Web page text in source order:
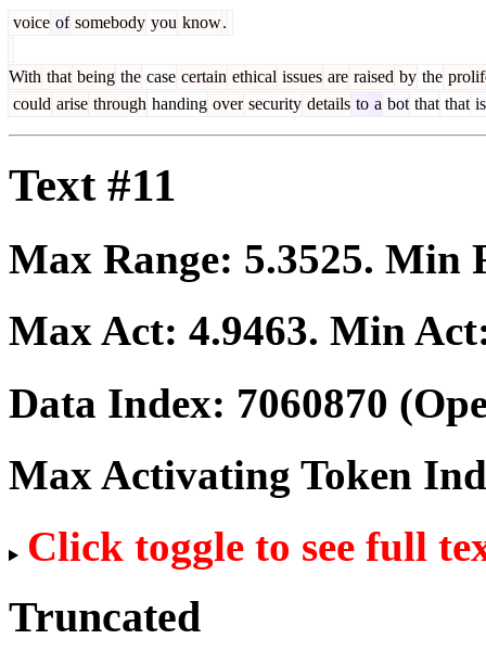
voice of somebody you know.
With that being the case certain ethical issues are raised by the
could arise through handing over security details to a bot that that is
Text #11
Max Range: 5.3525. Min
Max Act: 4.9463. Min
Data Index: 7060870
Max Activating Token
Click toggle to see full
Truncated